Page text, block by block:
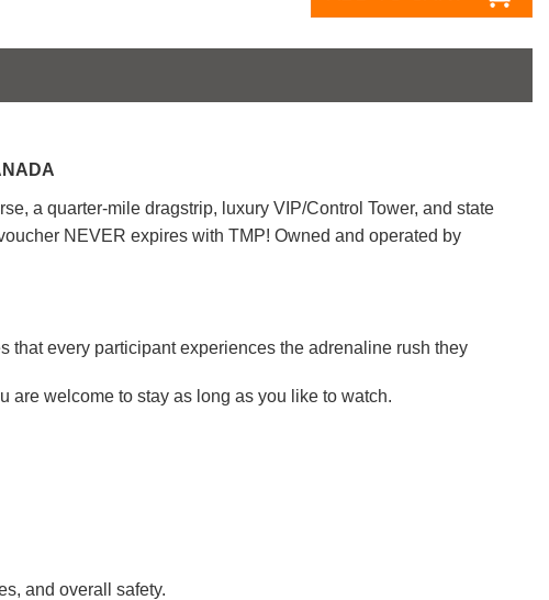
a quarter-mile dragstrip, luxury VIP/Control Tower, and state
NEVER expires with TMP! Owned and operated by
that every participant experiences the adrenaline rush they
are welcome to stay as long as you like to watch.
and overall safety.